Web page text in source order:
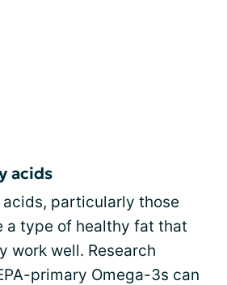
acids
particularly those
a type of healthy fat that
work well. Research
primary Omega-3s can